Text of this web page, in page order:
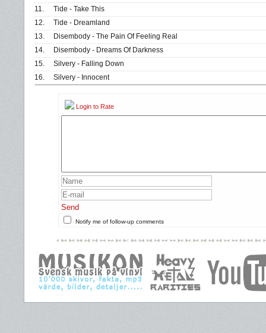
11.
Tide - Take This
12.
Tide - Dreamland
13.
Disembody - The Pain Of Feeling Real
14.
Disembody - Dreams Of Darkness
15.
Silvery - Falling Down
16.
Silvery - Innocent
Login to Rate
Send
Notify me of follow-up comments